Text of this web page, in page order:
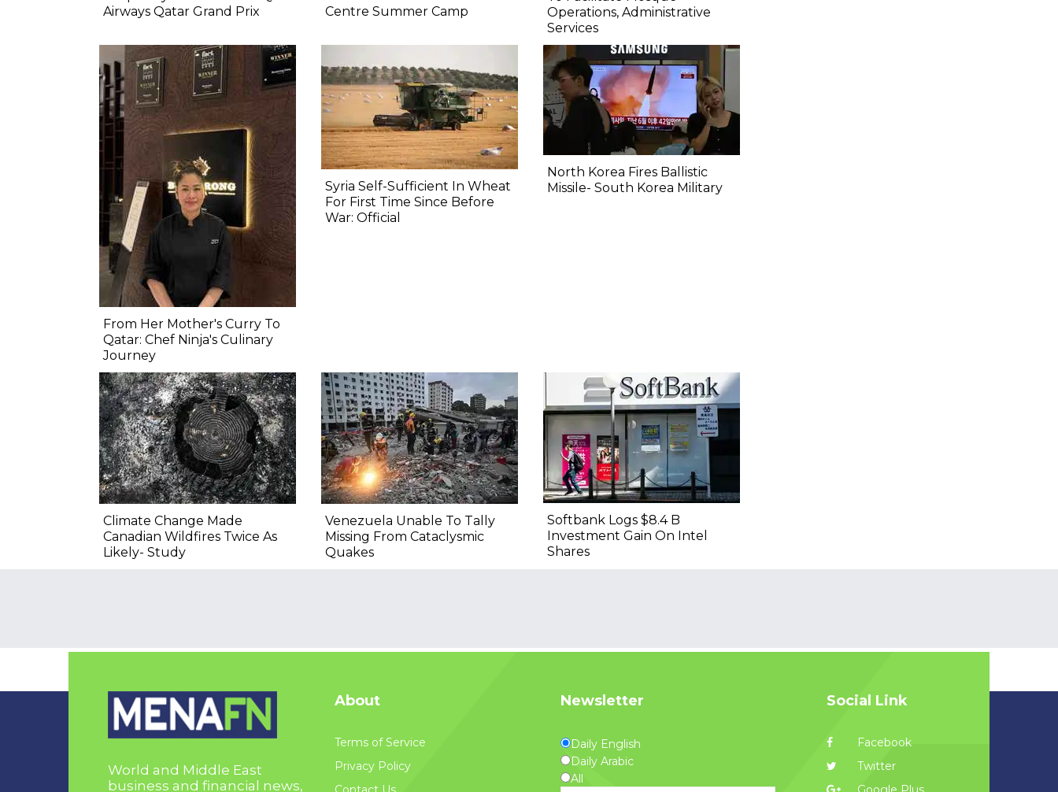
Airways Qatar Grand Prix
Centre Summer Camp
Operations, Administrative
Services
From Her Mother's Curry To
Qatar: Chef Ninja's Culinary
Journey
Syria Self-Sufficient In Wheat
For First Time Since Before
War: Official
North Korea Fires Ballistic
Missile- South Korea Military
Climate Change Made
Canadian Wildfires Twice As
Likely- Study
Venezuela Unable To Tally
Missing From Cataclysmic
Quakes
Softbank Logs $8.4 B
Investment Gain On Intel
Shares
World and Middle East
business and financial news,
About
Terms of Service
Privacy Policy
Newsletter
Daily English
Daily Arabic
All
Social Link
Facebook
Twitter